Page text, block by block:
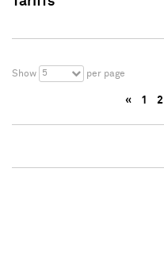
Show 5 per page
« 1 2